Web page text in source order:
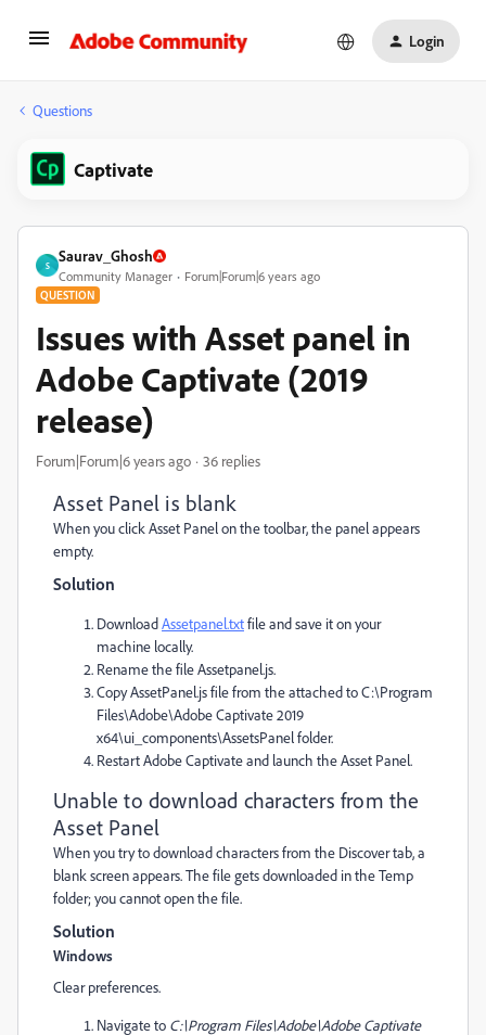
Login
Questions
Captivate
S
Saurav_Ghosh
Community Manager Forum|Forum|6 years ago
QUESTION
Issues with Asset panel in
Adobe Captivate (2019
release)
Forum|Forum|6 years ago 36 replies
Asset Panel is blank
When you click Asset Panel on the toolbar, the panel appears
empty.
Solution
DownloadAssetpanel.txtfile and save it on your
machine locally.
Rename the file Assetpanel.js.
Copy AssetPanel.js file from the attached to C:\Program
Files\Adobe\Adobe Captivate 2019
x64\ui_components\AssetsPanel folder.
Restart Adobe Captivate and launch the Asset Panel.
Unable to download characters from the
Asset Panel
When you try to download characters from the Discover tab, a
blank screen appears. The file gets downloaded in the Temp
folder; you cannot open the file.
Solution
Windows
Clear preferences.
Navigate to C:\Program Files\Adobe\Adobe Captivate